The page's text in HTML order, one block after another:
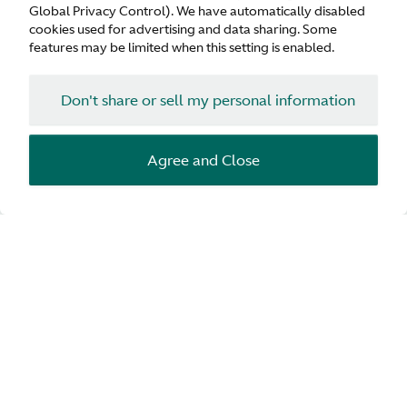
Global Privacy Control). We have automatically disabled
cookies used for advertising and data sharing. Some
features may be limited when this setting is enabled.
Don't share or sell my personal information
Agree and Close